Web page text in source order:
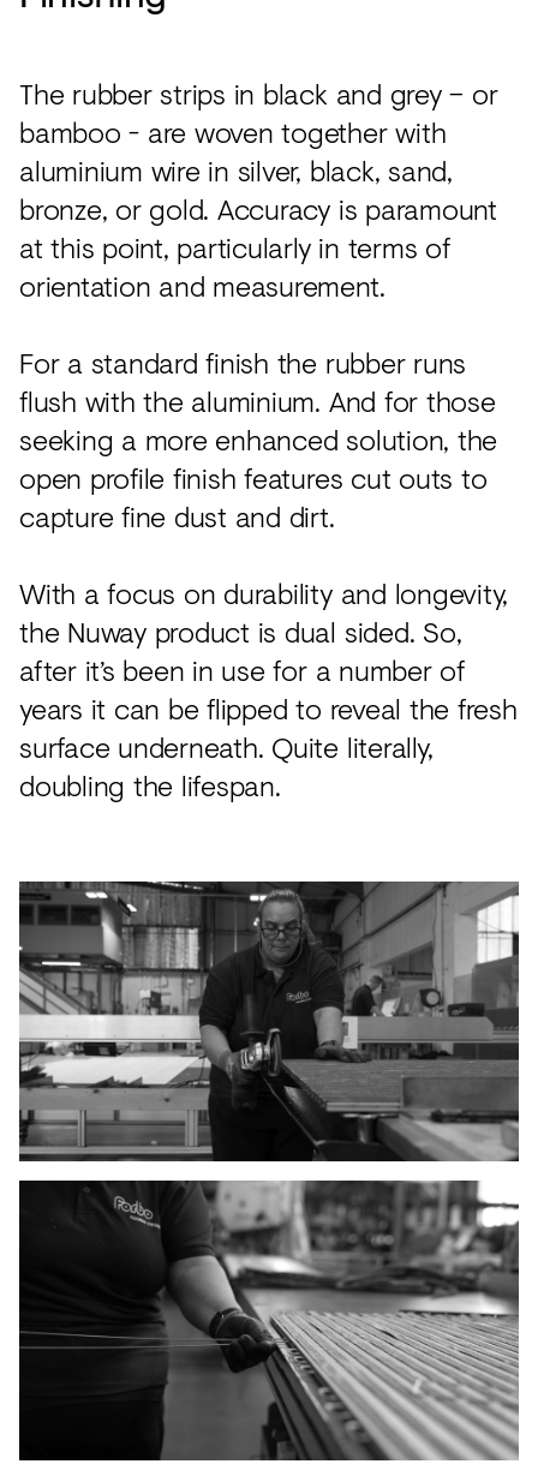
The rubber strips in black and grey – or
bamboo - are woven together with
aluminium wire in silver, black, sand,
bronze, or gold. Accuracy is paramount
at this point, particularly in terms of
orientation and measurement.
For a standard finish the rubber runs
flush with the aluminium. And for those
seeking a more enhanced solution, the
open profile finish features cut outs to
capture fine dust and dirt.
With a focus on durability and longevity,
the Nuway product is dual sided. So,
after it’s been in use for a number of
years it can be flipped to reveal the fresh
surface underneath. Quite literally,
doubling the lifespan.